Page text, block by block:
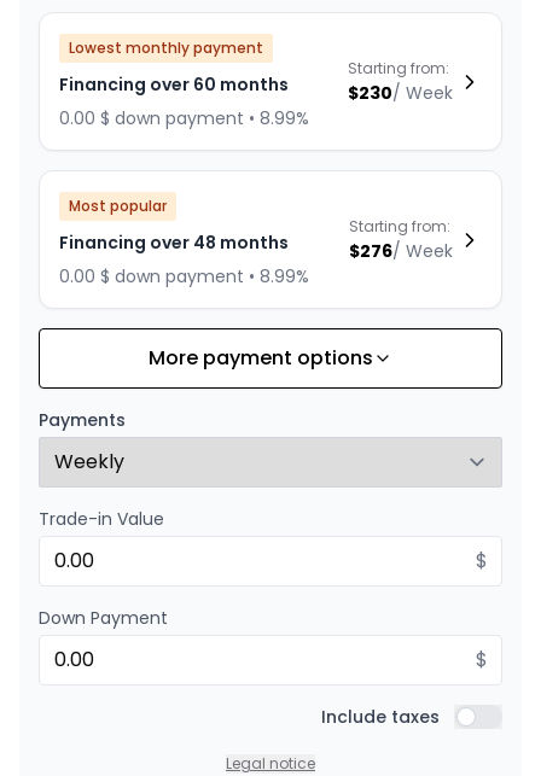
Lowest monthly payment
Financing over 60 months
0.00 $ down payment • 8.99%
Starting from:
$230/ Week
Most popular
Financing over 48 months
0.00 $ down payment • 8.99%
Starting from:
$276/ Week
Financing over 36 months
0.00 $ down payment • 8.99%
Starting from:
Financing over 24 months
Financing over 24 months
0.00 $ down payment • 8.99%
Starting from:
More payment options
Payments
Trade-in Value
$
Down Payment
$
Include taxes Include
Legal notice